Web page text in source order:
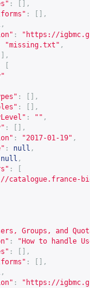
:
[],
:
[],
,
: " https://
"missing.txt" ,
[],
:
[],
:
[],
: "" ,
:
[],
: "2017-01-19" ,
: null ,
null ,
:
catalogue.france-
Groups, and
:
"How to handle
:
[],
:
[],
,
: " https://